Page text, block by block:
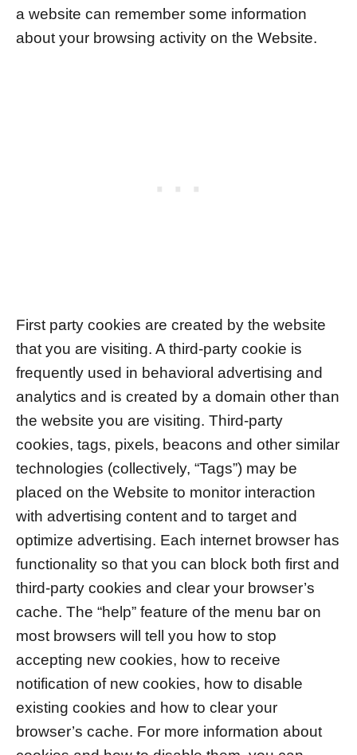
a website can remember some information
about your browsing activity on the Website.
First party cookies are created by the website
that you are visiting. A third-party cookie is
frequently used in behavioral advertising and
analytics and is created by a domain other than
the website you are visiting. Third-party
cookies, tags, pixels, beacons and other similar
technologies (collectively, “Tags”) may be
placed on the Website to monitor interaction
with advertising content and to target and
optimize advertising. Each internet browser has
functionality so that you can block both first and
third-party cookies and clear your browser’s
cache. The “help” feature of the menu bar on
most browsers will tell you how to stop
accepting new cookies, how to receive
notification of new cookies, how to disable
existing cookies and how to clear your
browser’s cache. For more information about